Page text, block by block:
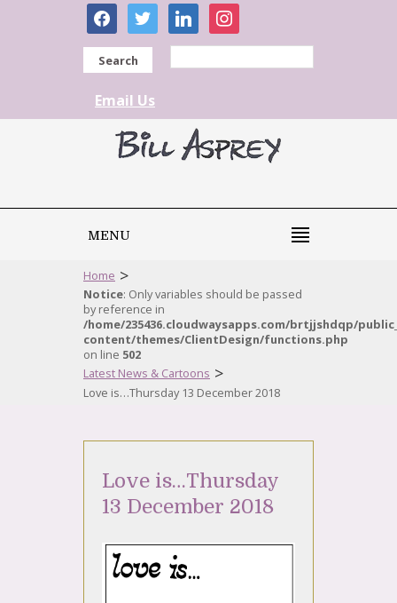
facebooktwitter linkedininstagram
Search
Email Us
MENU
Home >
Notice: Only variables should be passed
by reference in
/home/235436.cloudwaysapps.com/brtjjshdqp/
content/themes/ClientDesign/functions.php
on line 502
Latest News & Cartoons >
Love is…Thursday 13 December 2018
Love is…Thursday
13 December 2018